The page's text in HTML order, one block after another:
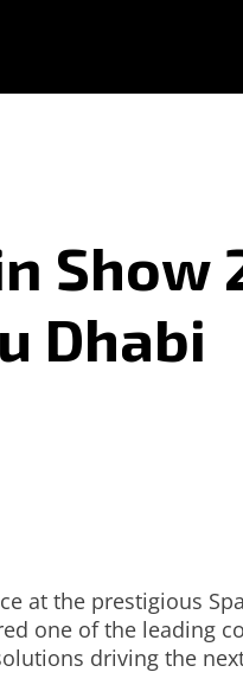
Show
Dhabi
at the prestigious
one of the leading
driving the